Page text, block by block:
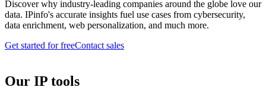
Discover why industry-leading companies around the globe love our
data. IPinfo's accurate insights fuel use cases from cybersecurity,
data enrichment, web personalization, and much more.
Get started for freeContact sales
Our IP tools